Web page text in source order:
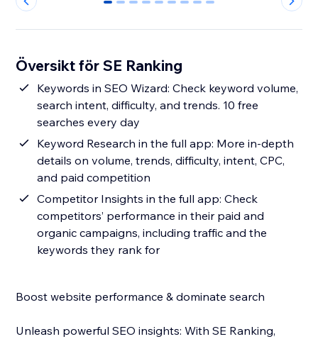
0 1 2 3 4 5 6 7 8
Översikt för SE Ranking
Keywords in SEO Wizard: Check keyword volume,
search intent, difficulty, and trends. 10 free
searches every day
Keyword Research in the full app: More in-depth
details on volume, trends, difficulty, intent, CPC,
and paid competition
Competitor Insights in the full app: Check
competitors’ performance in their paid and
organic campaigns, including traffic and the
keywords they rank for
Boost website performance & dominate search
Unleash powerful SEO insights: With SE Ranking,